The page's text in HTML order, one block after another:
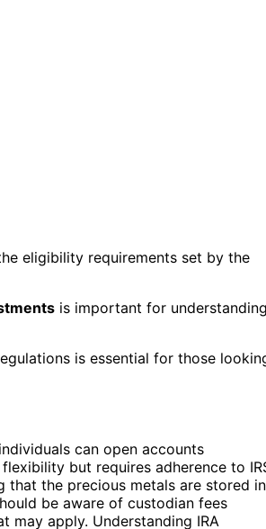
eligibility requirements set by the
is important for
is essential for those
can open accounts
but requires adherence to
that the precious metals are stored in
be aware of custodian fees
may apply. Understanding IRA